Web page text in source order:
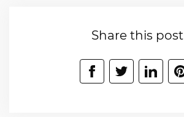
Share this post